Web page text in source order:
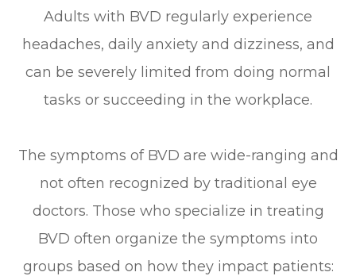
Adults with BVD regularly experience
headaches, daily anxiety and dizziness, and
can be severely limited from doing normal
tasks or succeeding in the workplace.
The symptoms of BVD are wide-ranging and
not often recognized by traditional eye
doctors. Those who specialize in treating
BVD often organize the symptoms into
groups based on how they impact patients: